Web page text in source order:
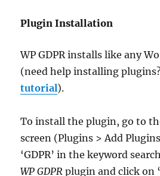
Plugin Installation
WP GDPR installs like any
(need help installing
tutorial).
To install the plugin, go to
screen (Plugins > Add
‘GDPR’ in the keyword
WP GDPR plugin and click on